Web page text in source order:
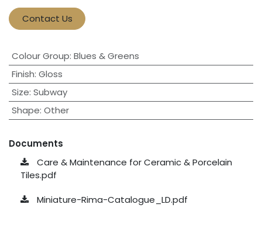
Contact Us
Colour Group: Blues & Greens
Finish: Gloss
Size: Subway
Shape: Other
Documents
Care & Maintenance for Ceramic & Porcelain
Tiles.pdf
Miniature-Rima-Catalogue_LD.pdf